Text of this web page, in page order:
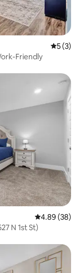
5 out of
5 (3)
Friendly
4.89 out of 5
4.89 (38)
N 1st St)